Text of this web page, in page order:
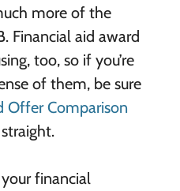
more of the
Financial aid award
too, so if you’re
of them, be sure
Offer Comparison
financial